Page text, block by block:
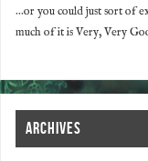
...or you could just sort of
much of it is Very, Very
ARCHIVES